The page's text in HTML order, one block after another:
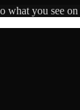
what you see